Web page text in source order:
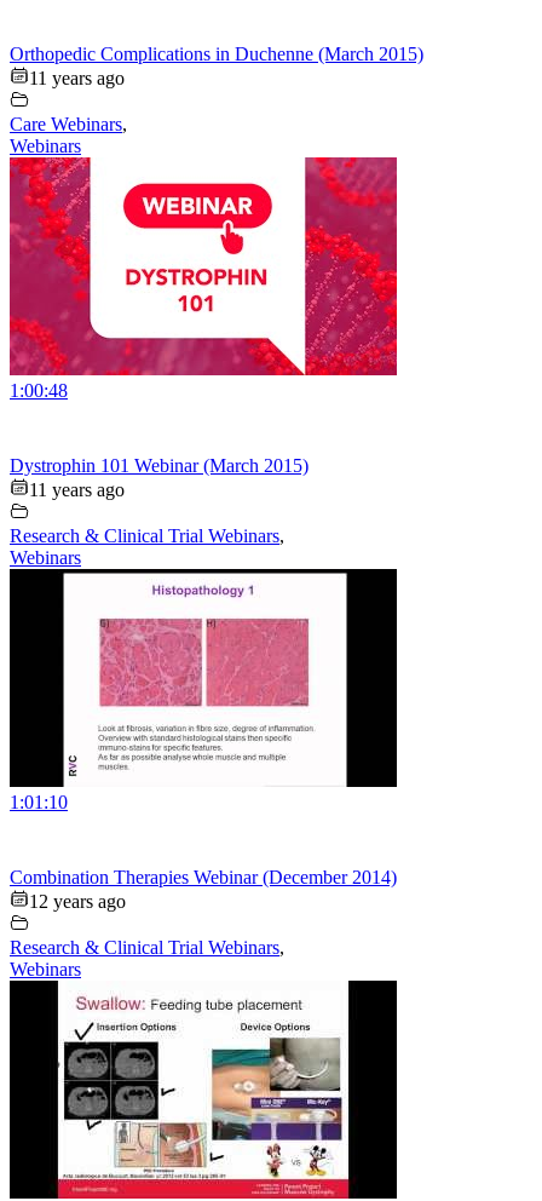
Orthopedic Complications in Duchenne (March 2015)
11 years ago
Care Webinars,
Webinars
1:00:48
Dystrophin 101 Webinar (March 2015)
11 years ago
Research & Clinical Trial Webinars,
Webinars
1:01:10
Combination Therapies Webinar (December 2014)
12 years ago
Research & Clinical Trial Webinars,
Webinars